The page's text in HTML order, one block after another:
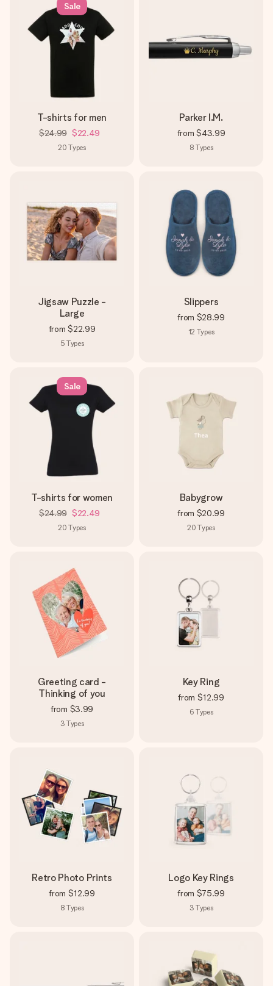
Create something unique in just a few steps – with her
name, your photo or a message that truly touches the
heart. No fuss, just all the love for the moment.
Sale
T-shirts for men
$24.99 $22.49
20 Types
Parker I.M.
from $43.99
8 Types
Jigsaw Puzzle -
Large
from $22.99
5 Types
Slippers
from $28.99
12 Types
Sale
T-shirts for women
$24.99 $22.49
20 Types
Babygrow
from $20.99
20 Types
Greeting card -
Thinking of you
from $3.99
3 Types
Key Ring
from $12.99
6 Types
Retro Photo Prints
from $12.99
8 Types
Logo Key Rings
from $75.99
3 Types